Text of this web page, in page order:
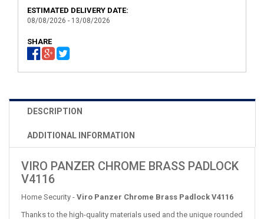
ESTIMATED DELIVERY DATE:
08/08/2026 - 13/08/2026
SHARE
DESCRIPTION
ADDITIONAL INFORMATION
VIRO PANZER CHROME BRASS PADLOCK
V4116
Home Security - Viro Panzer Chrome Brass Padlock V4116
Thanks to the high-quality materials used and the unique rounded